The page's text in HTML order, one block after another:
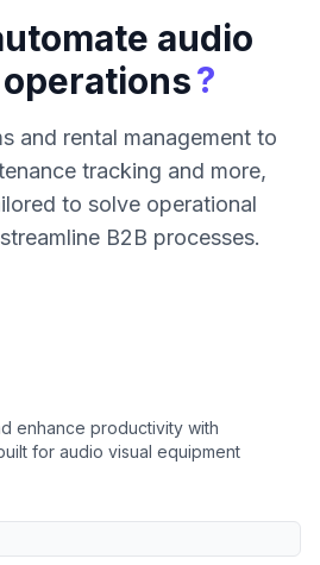
audio
?
and rental management to
tracking and more,
to solve operational
B2B processes.
enhance productivity with
for audio visual equipment